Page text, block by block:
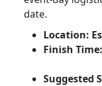
date.
Location:
Finish Time:
Suggested